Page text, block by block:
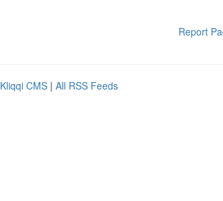
Report
Kliqqi CMS | All RSS Feeds